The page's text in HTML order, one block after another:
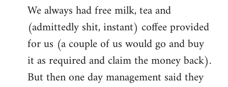
We always had free milk, tea and
(admittedly shit, instant) coffee provided
for us (a couple of us would go and buy
it as required and claim the money back).
But then one day management said they